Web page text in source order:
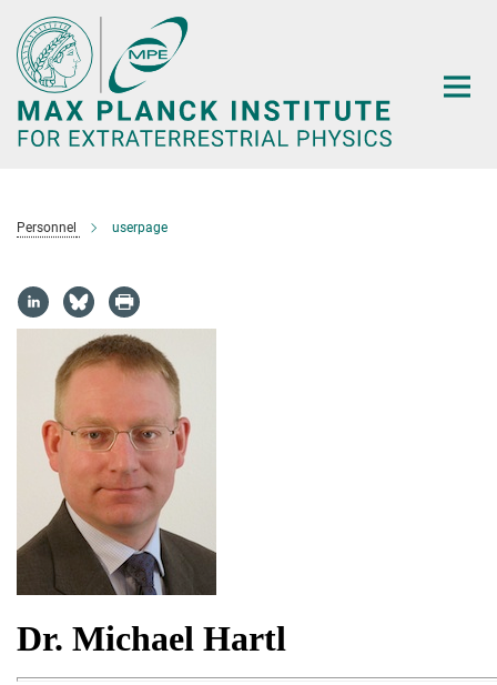
Main-
Content
Personnel userpage